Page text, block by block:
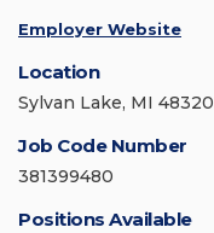
Employer Website
Location
Sylvan Lake, MI 48320
Job Code Number
381399480
Positions Available